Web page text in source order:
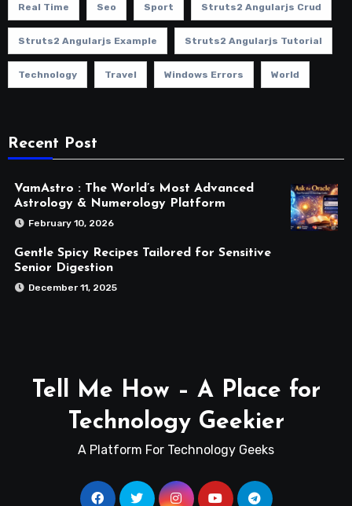
Real Time Seo Sport Struts2 Angularjs Crud
Struts2 Angularjs Example Struts2 Angularjs Tutorial
Technology Travel Windows Errors World
Recent Post
VamAstro : The World’s Most Advanced
Astrology & Numerology Platform
February 10, 2026
Gentle Spicy Recipes Tailored for Sensitive
Senior Digestion
December 11, 2025
Tell Me How – A Place for
Technology Geekier
A Platform For Technology Geeks